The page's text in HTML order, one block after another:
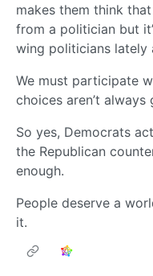
makes them think
from a politician but
wing politicians lately
We must participate
choices aren’t
So yes, Democrats
the Republican
enough.
People deserve a
it.